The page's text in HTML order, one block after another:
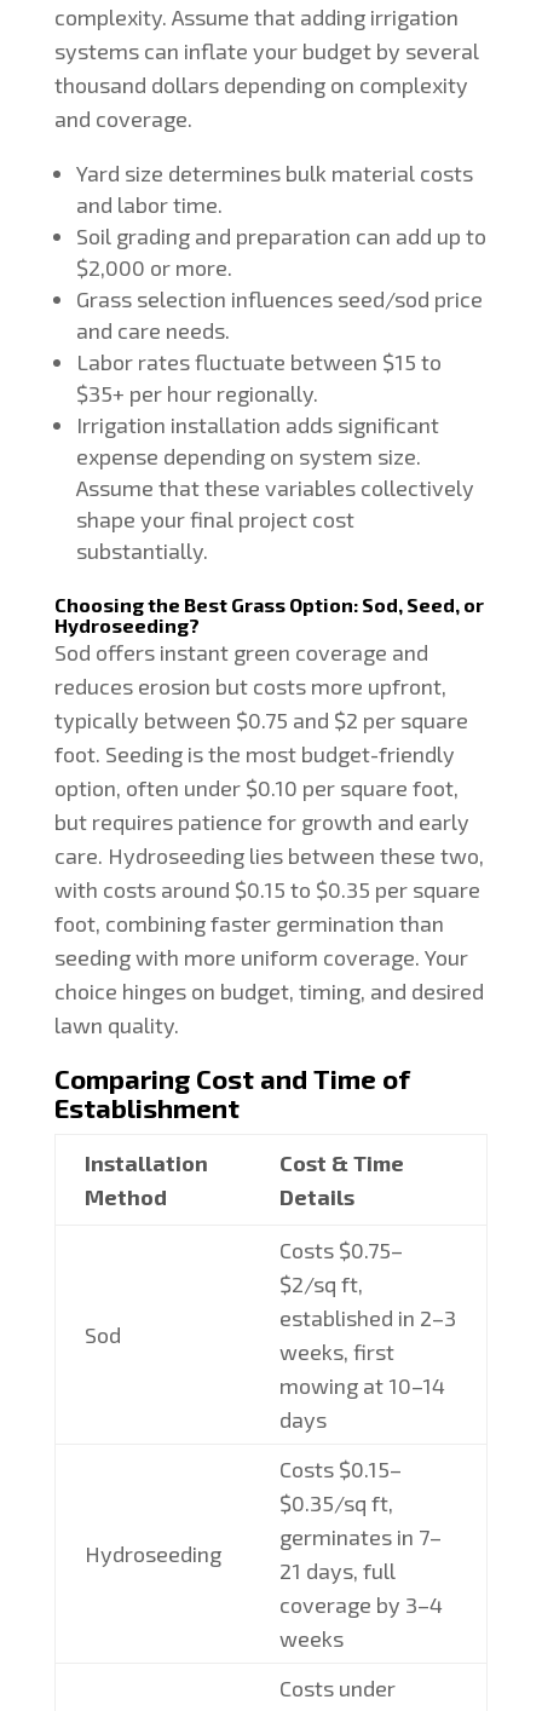
complexity. Assume that adding irrigation
systems can inflate your budget by several
thousand dollars depending on complexity
and coverage.
Yard size determines bulk material costs
and labor time.
Soil grading and preparation can add up to
$2,000 or more.
Grass selection influences seed/sod price
and care needs.
Labor rates fluctuate between $15 to
$35+ per hour regionally.
Irrigation installation adds significant
expense depending on system size.
Assume that these variables collectively
shape your final project cost
substantially.
Choosing the Best Grass Option: Sod, Seed, or
Hydroseeding?
Sod offers instant green coverage and
reduces erosion but costs more upfront,
typically between $0.75 and $2 per square
foot. Seeding is the most budget-friendly
option, often under $0.10 per square foot,
but requires patience for growth and early
care. Hydroseeding lies between these two,
with costs around $0.15 to $0.35 per square
foot, combining faster germination than
seeding with more uniform coverage. Your
choice hinges on budget, timing, and desired
lawn quality.
Comparing Cost and Time of
Establishment
Installation
Method
Cost & Time
Details
Sod
Costs $0.75–
$2/sq ft,
established in 2–3
weeks, first
mowing at 10–14
days
Hydroseeding
Costs $0.15–
$0.35/sq ft,
germinates in 7–
21 days, full
coverage by 3–4
weeks
Costs under